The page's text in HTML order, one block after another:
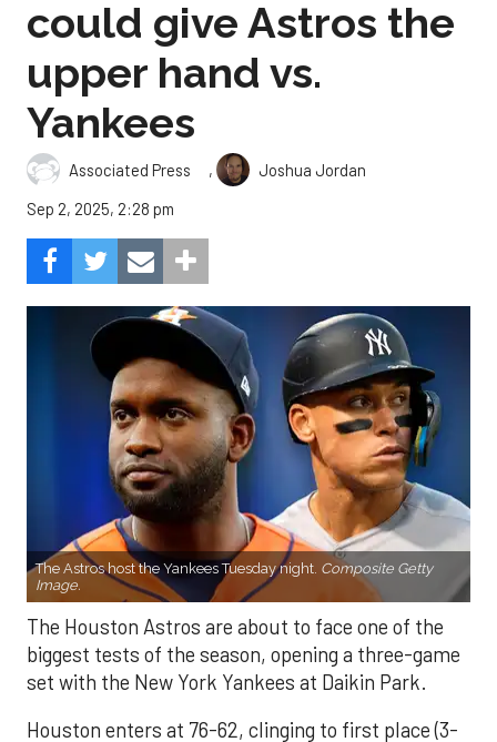
could give Astros the
upper hand vs.
Yankees
Associated Press ,
Joshua Jordan
Sep 2, 2025, 2:28 pm
The Astros host the Yankees Tuesday night. Composite Getty
Image.
The Houston Astros are about to face one of the
biggest tests of the season, opening a three-game
set with the New York Yankees at Daikin Park.
Houston enters at 76-62, clinging to first place (3-